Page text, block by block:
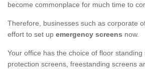
become commonplace for much time to
Therefore, businesses such as corporate
effort to set up emergency screens now.
Your office has the choice of floor standing
protection screens, freestanding screens